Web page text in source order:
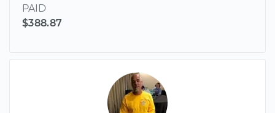
PAID
$388.87